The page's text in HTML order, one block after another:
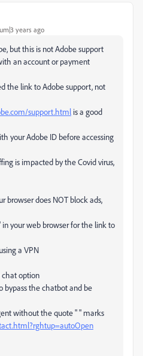
years ago
but this is not Adobe support
an account or payment
the link to Adobe support, not
support.html is a good
your Adobe ID before accessing
is impacted by the Covid virus,
browser does NOT block ads,
in your web browser for the link to
a VPN
option
bypass the chatbot and be
without the quote " " marks